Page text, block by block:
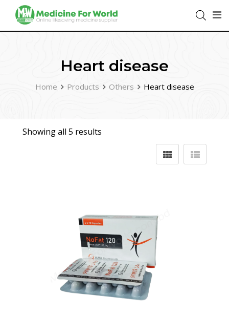
Heart disease
Home Products Others Heart disease
Showing all 5 results